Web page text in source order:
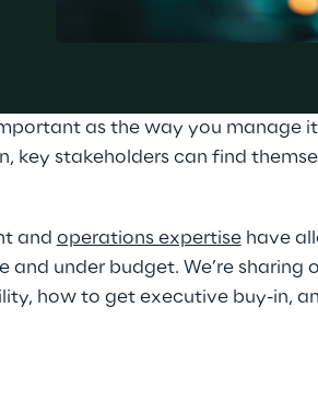
as the way you manage
stakeholders can find
and operations expertise have
under budget. We’re sharing
how to get executive buy-in,